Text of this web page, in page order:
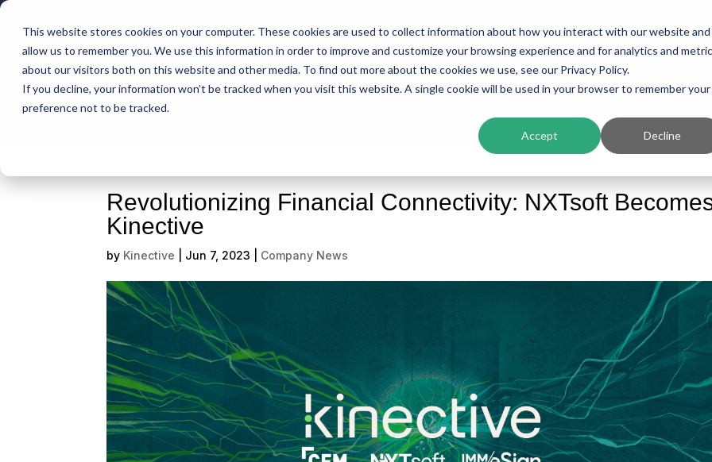
This website stores cookies on your computer. These cookies are used to collect information about how you interact with our website and
allow us to remember you. We use this information in order to improve and customize your browsing experience and for analytics and
about our visitors both on this website and other media. To find out more about the cookies we use, see our Privacy Policy.
If you decline, your information won’t be tracked when you visit this website. A single cookie will be used in your browser to remember your
preference not to be tracked.
Accept Decline
Intelligent Banking Platform Solutions Resources Company
Revolutionizing Financial Connectivity: NXTsoft
Kinective
by Kinective Jun 7, 2023 Company News